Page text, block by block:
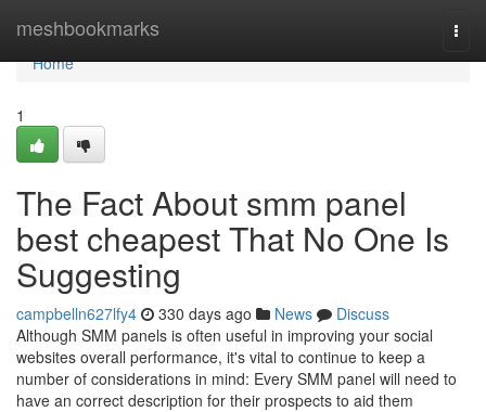
meshbookmarks
Home
Home
1
The Fact About smm panel
best cheapest That No One Is
Suggesting
campbelln627lfy4 330 days ago News
Discuss
Although SMM panels is often useful in improving your social
websites overall performance, it's vital to continue to keep a
number of considerations in mind: Every SMM panel will need to
have an correct description for their prospects to aid them